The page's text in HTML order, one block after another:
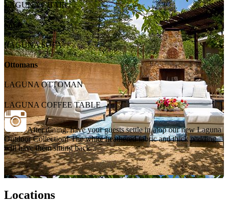
LAGUNA CHAIR
Sofas
LAGUNA SOFA
Ottomans
LAGUNA OTTOMAN
LAGUNA COFFEE TABLE
After dining, have your guests settle in atop our new Laguna
Outdoor Collection! The white heathered fabric and thick padding
will have them sitting back...
Locations